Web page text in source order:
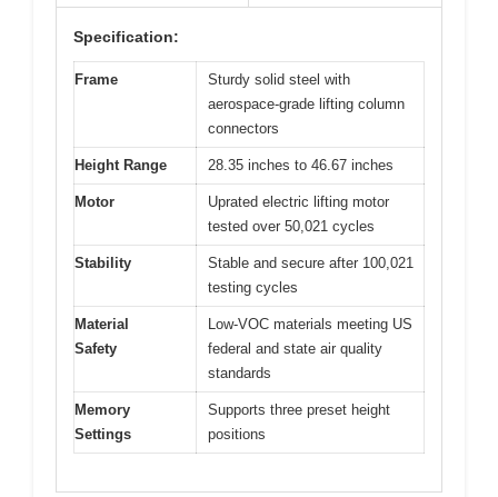
Specification:
Frame
Sturdy solid steel with
aerospace-grade lifting column
connectors
Height Range 28.35 inches to 46.67 inches
Motor
Uprated electric lifting motor
tested over 50,021 cycles
Stability
Stable and secure after 100,021
testing cycles
Material
Safety
Low-VOC materials meeting US
federal and state air quality
standards
Memory
Settings
Supports three preset height
positions